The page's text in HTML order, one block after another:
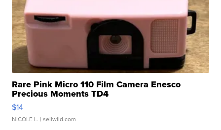
Rare Pink Micro 110 Film Camera Enesco
Precious Moments TD4
$14
NICOLE L. | sellwild.com